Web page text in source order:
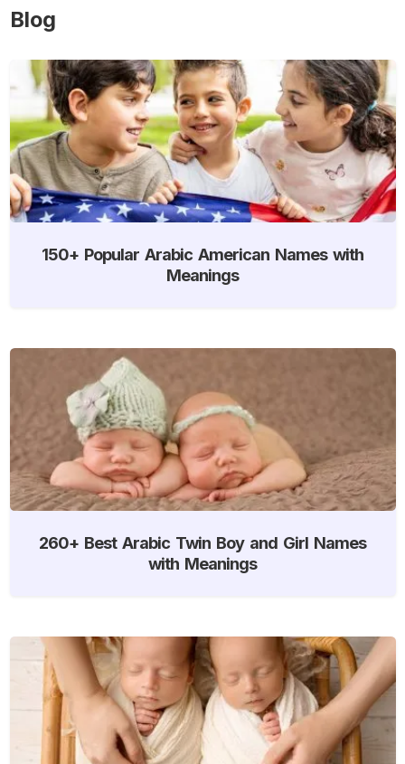
Blog
150+ Popular Arabic American Names with
Meanings
260+ Best Arabic Twin Boy and Girl Names
with Meanings